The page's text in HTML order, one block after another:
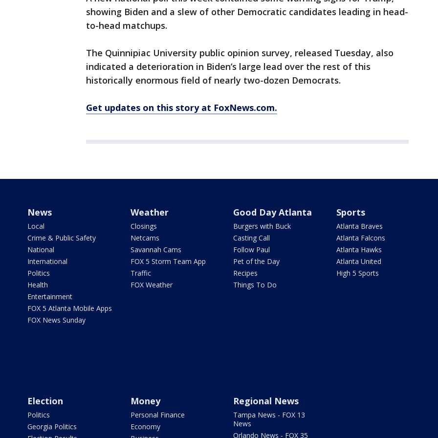
showing Biden and a slew of other Democratic candidates leading in head-
to-head matchups.
The Quinnipiac University public opinion survey, released Tuesday, also
indicated a deterioration in Biden’s large lead over the rest of this
historically enormous field of nearly two-dozen Democrats.
Get updates on this story at FoxNews.com.
News
Local
Crime & Public Safety
National
International
Politics
Health
Entertainment
FOX 5 Atlanta Mobile Apps
FOX News Sunday
Weather
Closings
Netcams
Savannah Cams
FOX 5 Storm Team App
Traffic
FOX Weather
Good Day Atlanta
Burgers with Buck
Casting Call
Follow Paul
Pet of the Day
Recipes
Things To Do
Sports
Atlanta Braves
Atlanta Falcons
Atlanta Hawks
Atlanta United
High 5 Sports
Election
Politics
Georgia Politics
Money
Personal Finance
Economy
Regional News
Tampa News - FOX 13
News
Orlando News - FOX 35